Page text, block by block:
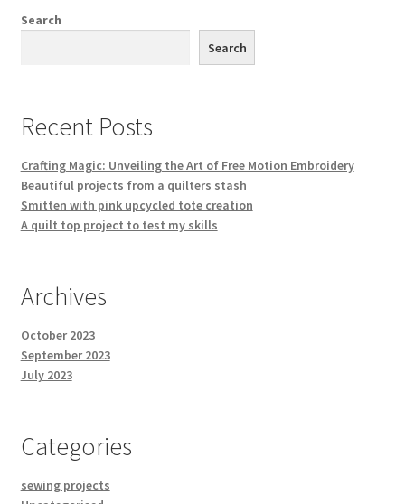
Search
Search
Recent Posts
Crafting Magic: Unveiling the Art of Free Motion Embroidery
Beautiful projects from a quilters stash
Smitten with pink upcycled tote creation
A quilt top project to test my skills
Archives
October 2023
September 2023
July 2023
Categories
sewing projects